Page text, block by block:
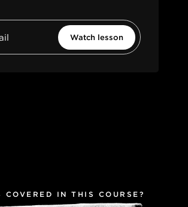
COVERED IN THIS COURSE?